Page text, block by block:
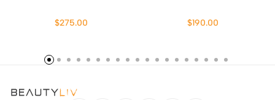
$275.00 $190.00